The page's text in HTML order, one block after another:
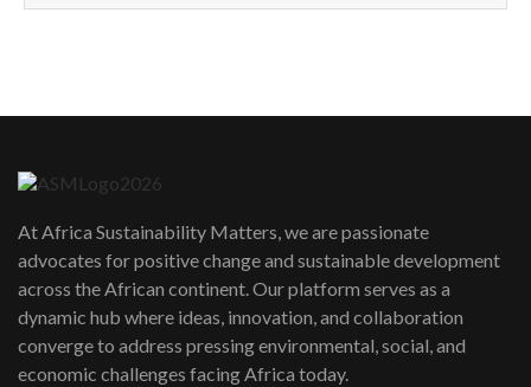
How can we best simplify
awards|...
06:48
Kenya,UK Year of climate launch|
Lamu,Turkana oil field troubles| And...
04:33
At Africa Sustainability Matters, we are passionate
advocates for positive change and sustainable development
across the African continent. Our platform serves as a
dynamic hub where ideas, innovation, and collaboration
converge to address pressing environmental, social, and
economic challenges facing Africa today.